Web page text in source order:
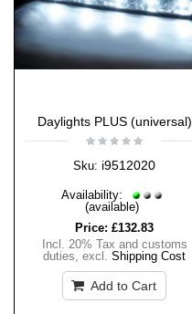
Daylights PLUS (universal)
Sku: i9512020
Availability:
(available)
Price: £132.83
Incl. 20% Tax and customs
duties, excl. Shipping Cost
Add to Cart